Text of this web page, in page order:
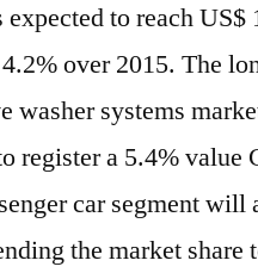
expected to reach
over 2015. The
washer systems
register a 5.4%
car segment
the market